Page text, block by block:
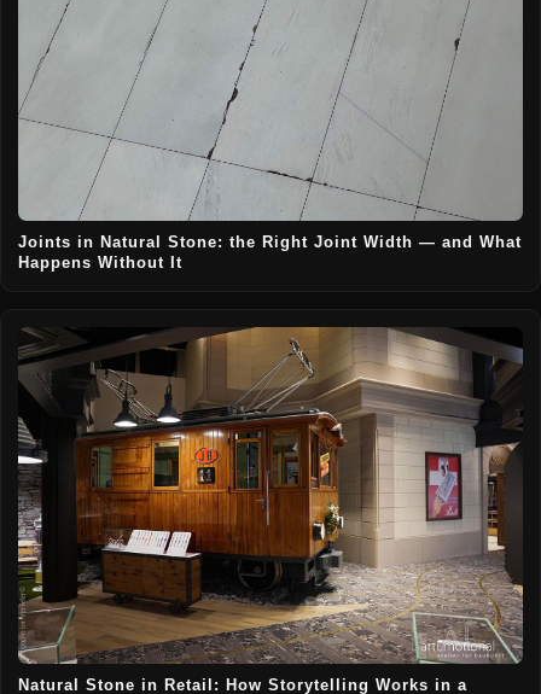
Joints in Natural Stone: the Right Joint Width — and What
Happens Without It
Natural Stone in Retail: How Storytelling Works in a